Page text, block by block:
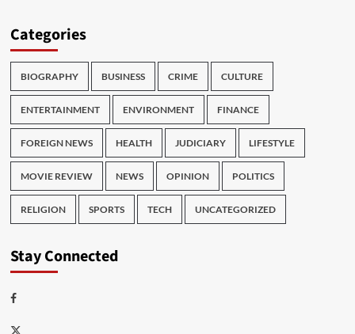
Categories
BIOGRAPHY BUSINESS CRIME CULTURE
ENTERTAINMENT ENVIRONMENT FINANCE
FOREIGN NEWS HEALTH JUDICIARY LIFESTYLE
MOVIE REVIEW NEWS OPINION POLITICS
RELIGION SPORTS TECH UNCATEGORIZED
Stay Connected
Facebook
Twitter